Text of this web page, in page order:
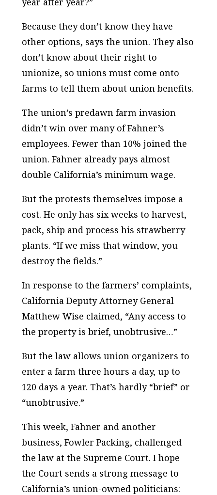
Because they don’t know they have
other options, says the union. They also
don’t know about their right to
unionize, so unions must come onto
farms to tell them about union benefits.
The union’s predawn farm invasion
didn’t win over many of Fahner’s
employees. Fewer than 10% joined the
union. Fahner already pays almost
double California’s minimum wage.
But the protests themselves impose a
cost. He only has six weeks to harvest,
pack, ship and process his strawberry
plants. “If we miss that window, you
destroy the fields.”
In response to the farmers’ complaints,
California Deputy Attorney General
Matthew Wise claimed, “Any access to
the property is brief, unobtrusive…”
But the law allows union organizers to
enter a farm three hours a day, up to
120 days a year. That’s hardly “brief” or
“unobtrusive.”
This week, Fahner and another
business, Fowler Packing, challenged
the law at the Supreme Court. I hope
the Court sends a strong message to
California’s union-owned politicians: